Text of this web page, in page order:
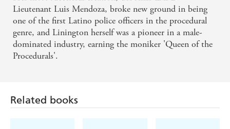
Lieutenant Luis Mendoza, broke new ground in being
one of the first Latino police officers in the procedural
genre, and Linington herself was a pioneer in a male-
dominated industry, earning the moniker 'Queen of the
Procedurals'.
Related books